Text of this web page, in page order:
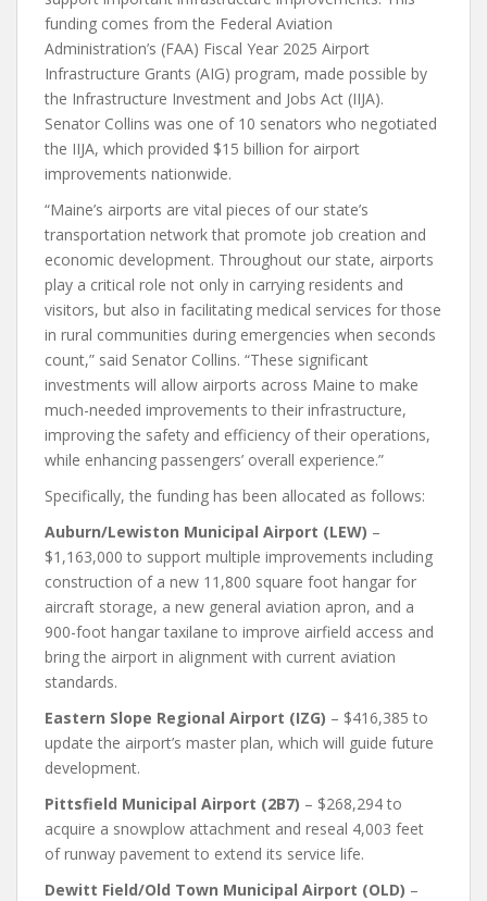
funding comes from the Federal Aviation
Administration’s (FAA) Fiscal Year 2025 Airport
Infrastructure Grants (AIG) program, made possible by
the Infrastructure Investment and Jobs Act (IIJA).
Senator Collins was one of 10 senators who negotiated
the IIJA, which provided $15 billion for airport
improvements nationwide.
“Maine’s airports are vital pieces of our state’s
transportation network that promote job creation and
economic development. Throughout our state, airports
play a critical role not only in carrying residents and
visitors, but also in facilitating medical services for those
in rural communities during emergencies when seconds
count,” said Senator Collins. “These significant
investments will allow airports across Maine to make
much-needed improvements to their infrastructure,
improving the safety and efficiency of their operations,
while enhancing passengers’ overall experience.”
Specifically, the funding has been allocated as follows:
Auburn/Lewiston Municipal Airport (LEW) –
$1,163,000 to support multiple improvements including
construction of a new 11,800 square foot hangar for
aircraft storage, a new general aviation apron, and a
900-foot hangar taxilane to improve airfield access and
bring the airport in alignment with current aviation
standards.
Eastern Slope Regional Airport (IZG) – $416,385 to
update the airport’s master plan, which will guide future
development.
Pittsfield Municipal Airport (2B7) – $268,294 to
acquire a snowplow attachment and reseal 4,003 feet
of runway pavement to extend its service life.
Dewitt Field/Old Town Municipal Airport (OLD) –